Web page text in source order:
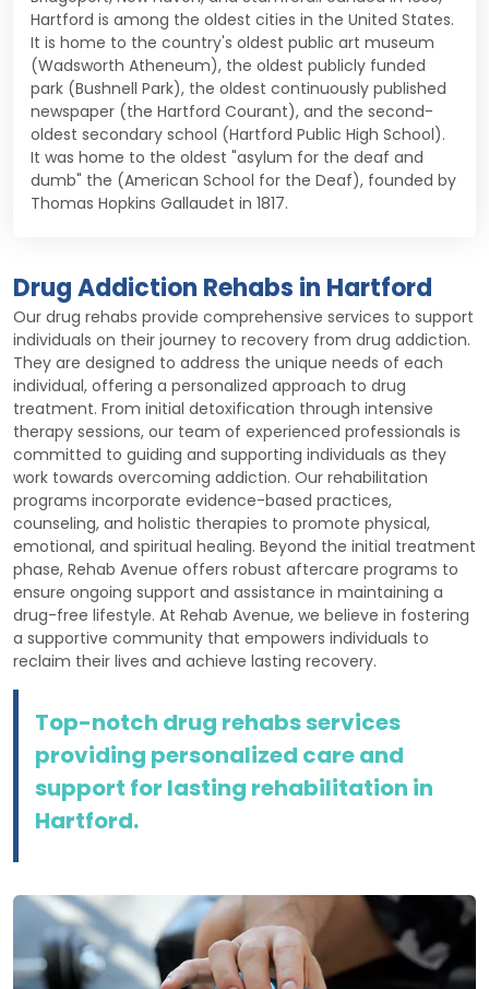
Hartford is among the oldest cities in the United States.
It is home to the country's oldest public art museum
(Wadsworth Atheneum), the oldest publicly funded
park (Bushnell Park), the oldest continuously published
newspaper (the Hartford Courant), and the second-
oldest secondary school (Hartford Public High School).
It was home to the oldest "asylum for the deaf and
dumb" the (American School for the Deaf), founded by
Thomas Hopkins Gallaudet in 1817.
Drug Addiction Rehabs in Hartford
Our drug rehabs provide comprehensive services to support
individuals on their journey to recovery from drug addiction.
They are designed to address the unique needs of each
individual, offering a personalized approach to drug
treatment. From initial detoxification through intensive
therapy sessions, our team of experienced professionals is
committed to guiding and supporting individuals as they
work towards overcoming addiction. Our rehabilitation
programs incorporate evidence-based practices,
counseling, and holistic therapies to promote physical,
emotional, and spiritual healing. Beyond the initial treatment
phase, Rehab Avenue offers robust aftercare programs to
ensure ongoing support and assistance in maintaining a
drug-free lifestyle. At Rehab Avenue, we believe in fostering
a supportive community that empowers individuals to
reclaim their lives and achieve lasting recovery.
Top-notch drug rehabs services
providing personalized care and
support for lasting rehabilitation in
Hartford.